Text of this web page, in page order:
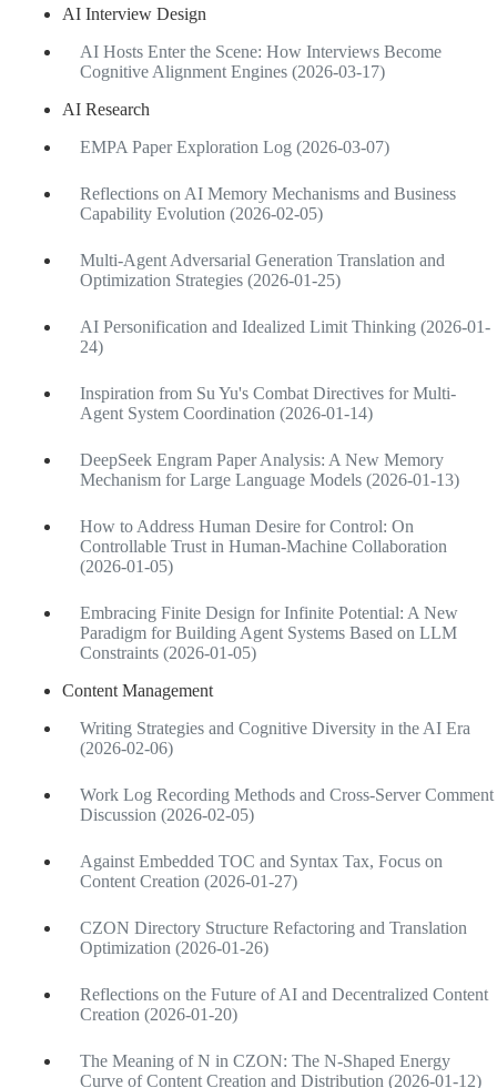
AI Interview Design
AI Hosts Enter the Scene: How Interviews Become
Cognitive Alignment Engines (2026-03-17)
AI Research
EMPA Paper Exploration Log (2026-03-07)
Reflections on AI Memory Mechanisms and Business
Capability Evolution (2026-02-05)
Multi-Agent Adversarial Generation Translation and
Optimization Strategies (2026-01-25)
AI Personification and Idealized Limit Thinking (2026-01-
24)
Inspiration from Su Yu's Combat Directives for Multi-
Agent System Coordination (2026-01-14)
DeepSeek Engram Paper Analysis: A New Memory
Mechanism for Large Language Models (2026-01-13)
How to Address Human Desire for Control: On
Controllable Trust in Human-Machine Collaboration
(2026-01-05)
Embracing Finite Design for Infinite Potential: A New
Paradigm for Building Agent Systems Based on LLM
Constraints (2026-01-05)
Content Management
Writing Strategies and Cognitive Diversity in the AI Era
(2026-02-06)
Work Log Recording Methods and Cross-Server Comment
Discussion (2026-02-05)
Against Embedded TOC and Syntax Tax, Focus on
Content Creation (2026-01-27)
CZON Directory Structure Refactoring and Translation
Optimization (2026-01-26)
Reflections on the Future of AI and Decentralized Content
Creation (2026-01-20)
The Meaning of N in CZON: The N-Shaped Energy
Curve of Content Creation and Distribution (2026-01-12)